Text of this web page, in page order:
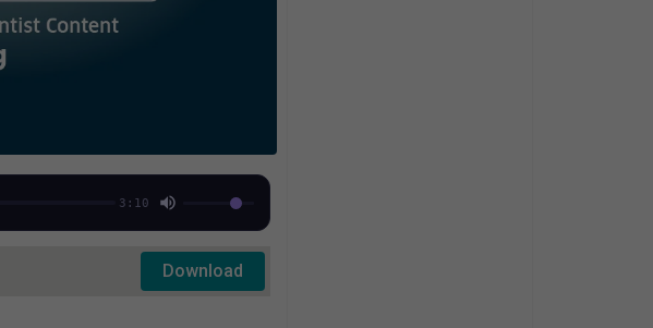
3:10
Download